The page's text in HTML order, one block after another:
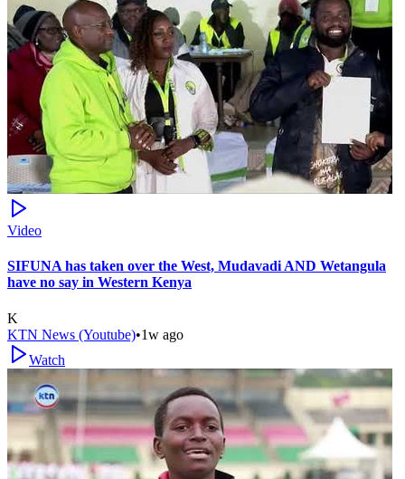
Video
SIFUNA has taken over the West, Mudavadi AND Wetangula
have no say in Western Kenya
K
KTN News (Youtube)•1w ago
Watch